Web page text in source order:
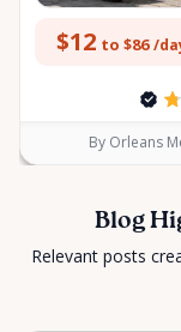
$12 to $86 /
By Orleans
Blog
Relevant posts